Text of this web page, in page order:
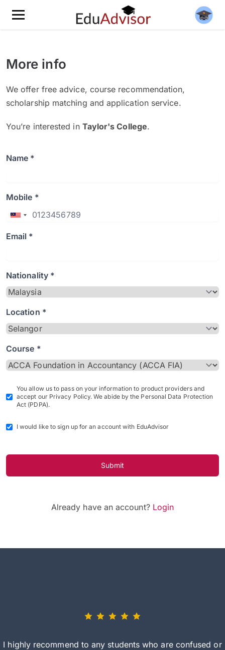
More info
We offer free advice, course recommendation,
scholarship matching and application service.
You’re interested in Taylor's College.
Name *
Mobile *
Email *
Nationality *
Location *
Course *
You allow us to pass on your information to product providers and
accept our Privacy Policy. We abide by the Personal Data Protection
Act (PDPA).
I would like to sign up for an account with EduAdvisor
Submit
Already have an account? Login
I highly recommend to any students who are confused or